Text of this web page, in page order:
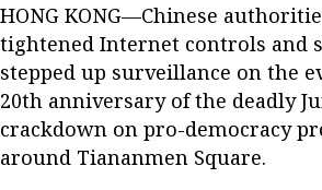
HONG KONG—Chinese
tightened Internet controls and
stepped up surveillance on the
20th anniversary of the deadly
crackdown on pro-democracy
around Tiananmen Square.